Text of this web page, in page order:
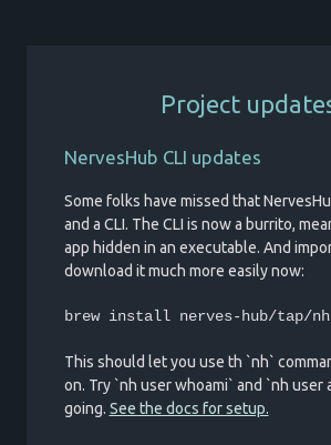
Project
NervesHub CLI updates
Some folks have missed that
and a CLI. The CLI is now a burrito,
app hidden in an executable. And
download it much more easily now:
brew install nerves-hub/tap/nh
This should let you use th `nh`
on. Try `nh user whoami` and `nh user
going. See the docs for setup.